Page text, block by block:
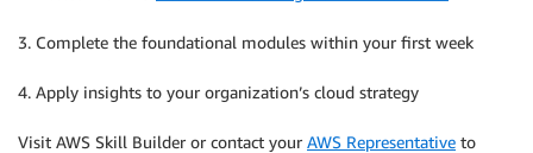
3. Complete the foundational modules within your first week
4. Apply insights to your organization’s cloud strategy
Visit AWS Skill Builder or contact your AWS Representative to